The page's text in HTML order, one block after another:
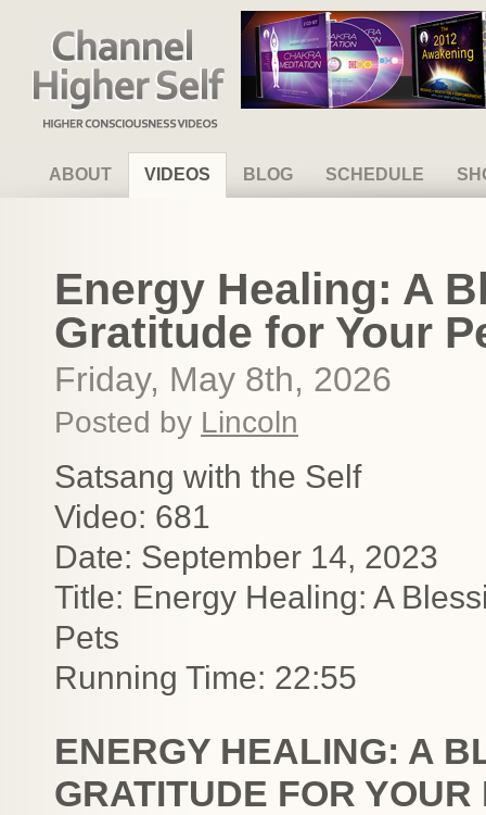
Channel Higher Self
ABOUT VIDEOS BLOG SCHEDULE
Energy Healing: A
Gratitude for Your
Friday, May 8th, 2026
Posted by Lincoln
Satsang with the Self
Video: 681
Date: September 14, 2023
Title: Energy Healing: A
Pets
Running Time: 22:55
ENERGY HEALING: A
GRATITUDE FOR YOUR